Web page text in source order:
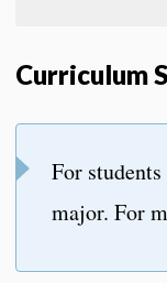
Curriculum
For
major. For